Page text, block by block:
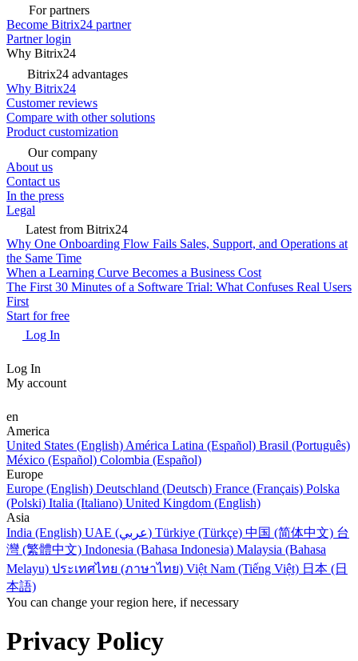
For partners
Become Bitrix24 partner
Partner login
Why Bitrix24
Bitrix24 advantages
Why Bitrix24
Customer reviews
Compare with other solutions
Product customization
Our company
About us
Contact us
In the press
Legal
Latest from Bitrix24
Why One Onboarding Flow Fails Sales, Support, and Operations at
the Same Time
When a Learning Curve Becomes a Business Cost
The First 30 Minutes of a Software Trial: What Confuses Real Users
First
Start for free
Log In
Log In
My account
en
America
United States (English) América Latina (Español) Brasil (Português)
México (Español) Colombia (Español)
Europe
Europe (English) Deutschland (Deutsch) France (Français) Polska
(Polski) Italia (Italiano) United Kingdom (English)
Asia
India (English)
UAE (عربي) Türkiye (Türkçe) 中国 (简体中文) 台
灣 (繁體中文) Indonesia (Bahasa Indonesia) Malaysia (Bahasa
Melayu) ประเทศไทย (ภาษาไทย) Việt Nam (Tiếng Việt) 日本 (日
本語)
You can change your region here, if necessary
Privacy Policy